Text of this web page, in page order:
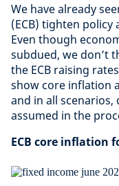
We have already
(ECB) tighten policy
Even though
subdued, we don’t
the ECB raising
show core inflation
and in all
assumed in the
ECB core inflation